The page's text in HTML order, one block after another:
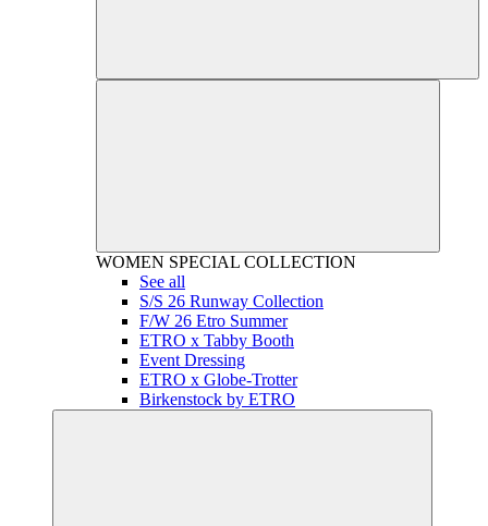
WOMEN SPECIAL COLLECTION
See all
S/S 26 Runway Collection
F/W 26 Etro Summer
ETRO x Tabby Booth
Event Dressing
ETRO x Globe-Trotter
Birkenstock by ETRO